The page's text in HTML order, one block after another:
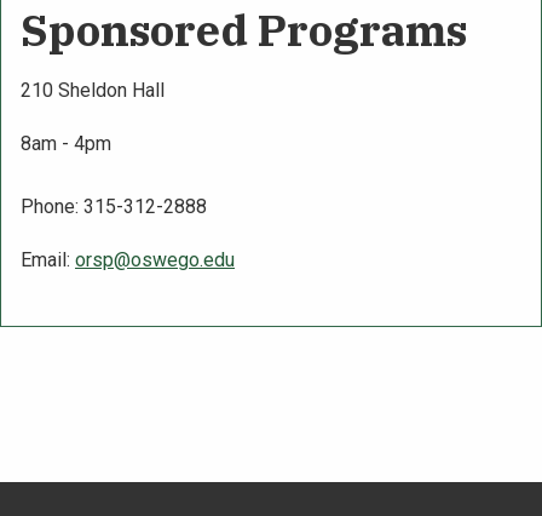
Sponsored Programs
210 Sheldon Hall
8am - 4pm
Phone: 315-312-2888
Email: orsp@oswego.edu